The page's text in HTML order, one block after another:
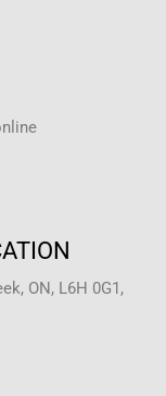
ON, L6H 0G1,